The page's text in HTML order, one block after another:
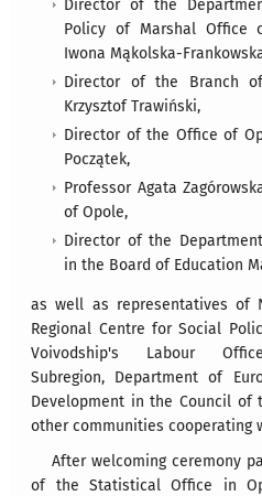
Director of the
Policy of Marshal Office
Iwona Mąkolska-
Director of the Branch
Krzysztof Trawiński,
Director of the Office of
Początek,
Professor Agata
of Opole,
Director of the
in the Board of Education
as well as representatives of
Regional Centre for Social
Voivodship's Labour
Subregion, Department of
Development in the Council
other communities cooperating
After welcoming ceremony
of the Statistical Office in